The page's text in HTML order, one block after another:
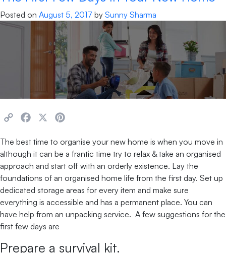
Posted on August 5, 2017 by Sunny Sharma
Copy
Facebook
The best time to organise your new home is when you move in
although it can be a frantic time try to relax & take an organised
approach and start off with an orderly existence. Lay the
foundations of an organised home life from the first day. Set up
dedicated storage areas for every item and make sure
everything is accessible and has a permanent place. You can
have help from an unpacking service. A few suggestions for the
first few days are
Prepare a survival kit.